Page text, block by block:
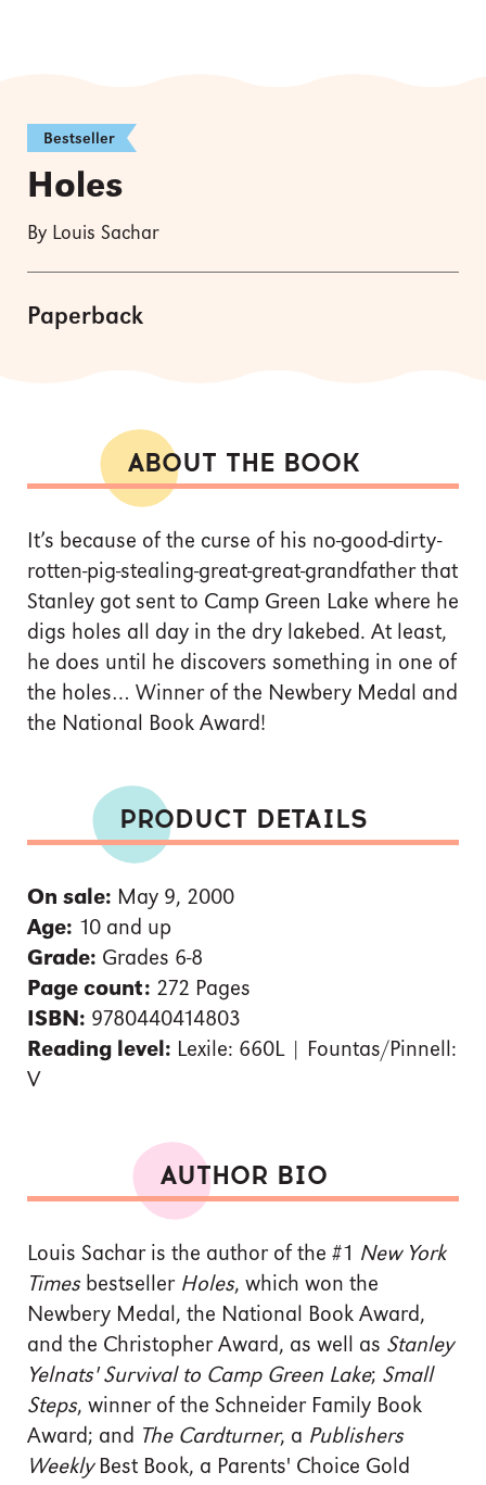
Bestseller
Holes
By Louis Sachar
Paperback
ABOUT THE BOOK
It’s because of the curse of his no-good-dirty-
rotten-pig-stealing-great-great-grandfather that
Stanley got sent to Camp Green Lake where he
digs holes all day in the dry lakebed. At least,
he does until he discovers something in one of
the holes… Winner of the Newbery Medal and
the National Book Award!
PRODUCT DETAILS
On sale: May 9, 2000
Age: 10 and up
Grade: Grades 6-8
Page count: 272 Pages
ISBN: 9780440414803
Reading level: Lexile: 660L | Fountas/Pinnell:
V
AUTHOR BIO
Louis Sachar is the author of the #1 New York
Timesbestseller Holes, which won the
Newbery Medal, the National Book Award,
and the Christopher Award, as well as Stanley
Yelnats' Survival to Camp Green Lake; Small
Steps, winner of the Schneider Family Book
Award; and The Cardturner, a Publishers
WeeklyBest Book, a Parents' Choice Gold